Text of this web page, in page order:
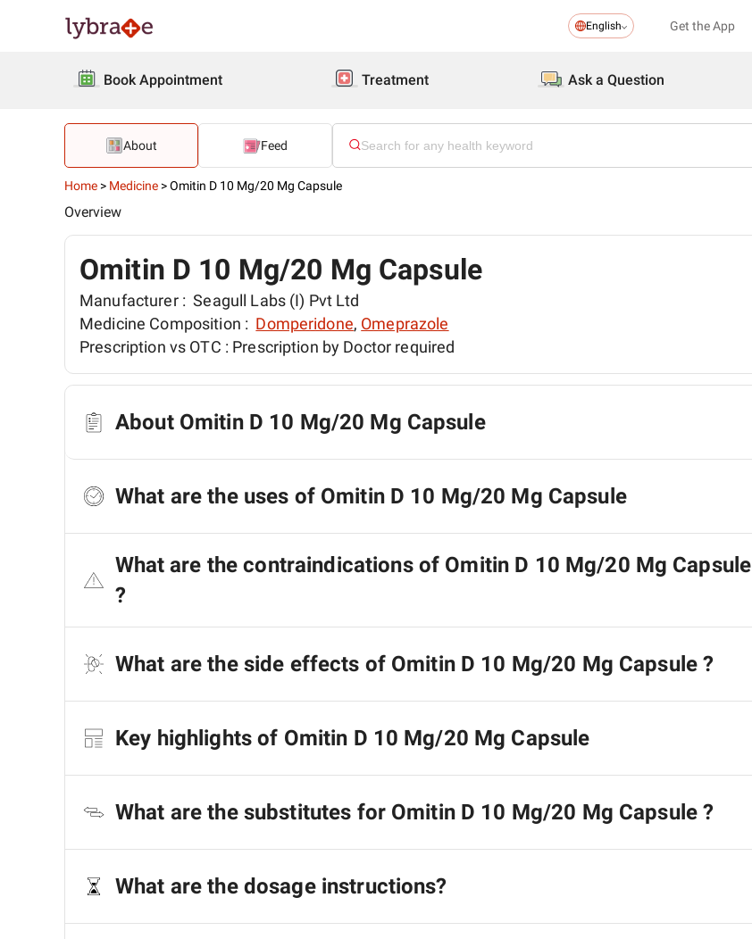
English Get the App
Book Appointment Treatment Ask a Question
About Feed
Home > Medicine >Omitin D 10 Mg/20 Mg Capsule
Overview
Omitin D 10 Mg/20 Mg Capsule
Manufacturer : Seagull Labs (I) Pvt Ltd
Medicine Composition : Domperidone, Omeprazole
Prescription vs OTC : Prescription by Doctor required
About Omitin D 10 Mg/20 Mg Capsule
What are the uses of Omitin D 10 Mg/20 Mg Capsule
What are the contraindications of Omitin D 10 Mg/20 Mg Capsule
?
What are the side effects of Omitin D 10 Mg/20 Mg Capsule ?
Key highlights of Omitin D 10 Mg/20 Mg Capsule
What are the substitutes for Omitin D 10 Mg/20 Mg Capsule ?
What are the dosage instructions?